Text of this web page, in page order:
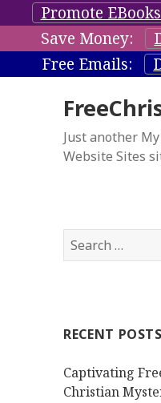
Promote
Save Money:
Free Emails:
Just another
Website Sites
S
e
h
o
r
RECENT POSTS
Captivating
Christian